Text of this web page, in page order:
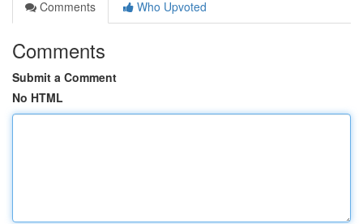
Comments
Who Upvoted
Comments
Submit a Comment
No HTML